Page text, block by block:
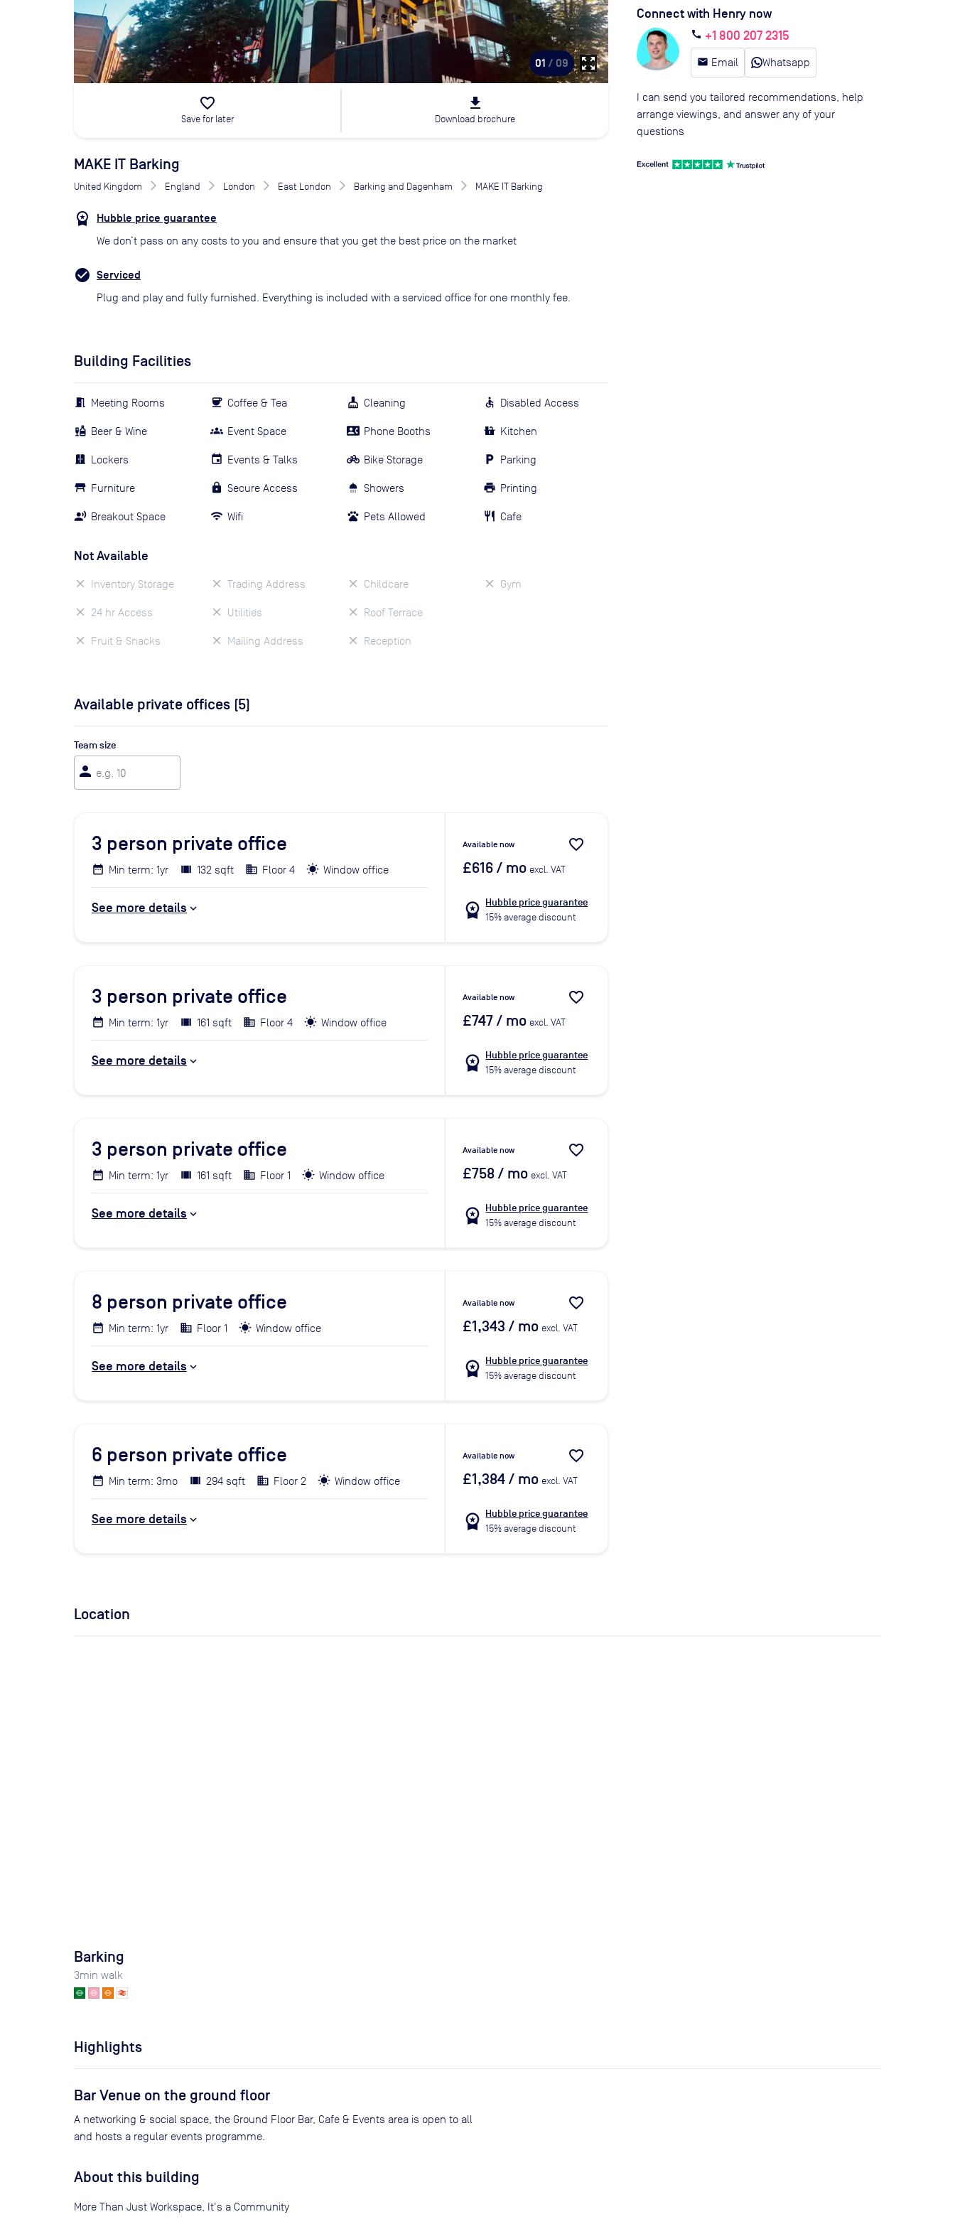
01 / 09 zoom_out_map
favorite_border
Save for later
file_download
Download brochure
MAKE IT Barking
United Kingdom England London East London Barking and Dagenham MAKE IT Barking
Hubble price guarantee
We don’t pass on any costs to you and ensure that you get the best price on the market
Serviced
Plug and play and fully furnished. Everything is included with a serviced office for one monthly fee.
Building Facilities
Meeting Rooms
Beer & Wine
Lockers
Furniture
Breakout Space
Coffee & Tea
Event Space
Events & Talks
Secure Access
Wifi
Cleaning
Phone Booths
Bike Storage
Showers
Pets Allowed
Disabled Access
Kitchen
Parking
Printing
Cafe
Not Available
Inventory Storage
24 hr Access
Fruit & Snacks
Trading Address
Utilities
Mailing Address
Childcare
Roof Terrace
Reception
Gym
Available private offices (5)
Team size
person
3 person private office
Min term: 1yr 132 sqft Floor 4 Window office
See more details
Available now favorite_border
£616/ mo excl. VAT
workspace_premium Hubble price guarantee
15% average discount
3 person private office
Min term: 1yr 161 sqft Floor 4 Window office
See more details
Available now favorite_border
£747/ mo excl. VAT
workspace_premium Hubble price guarantee
15% average discount
3 person private office
Min term: 1yr 161 sqft Floor 1 Window office
See more details
Available now favorite_border
£758/ mo excl. VAT
workspace_premium Hubble price guarantee
15% average discount
8 person private office
Min term: 1yr Floor 1 Window office
See more details
Available now favorite_border
£1,343 / mo excl. VAT
workspace_premium Hubble price guarantee
15% average discount
6 person private office
Min term: 3mo 294 sqft Floor 2 Window office
See more details
Available now favorite_border
£1,384/ mo excl. VAT
workspace_premium Hubble price guarantee
15% average discount
Connect with Henry now
call +1 800 207 2315
email Email Whatsapp
I can send you tailored recommendations, help
arrange viewings, and answer any of your
questions
Location
Barking
3min walk
Highlights
Bar Venue on the ground floor
A networking & social space, the Ground Floor Bar, Cafe & Events area is open to all
and hosts a regular events programme.
About this building
More Than Just Workspace, It's a Community